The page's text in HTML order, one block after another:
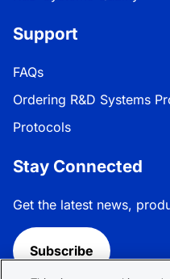
Support
FAQs
Ordering R&D Systems
Protocols
Stay Connected
Get the latest news,
Subscribe